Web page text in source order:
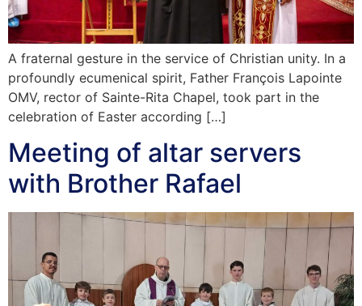
A fraternal gesture in the service of Christian unity. In a
profoundly ecumenical spirit, Father François Lapointe
OMV, rector of Sainte-Rita Chapel, took part in the
celebration of Easter according […]
Meeting of altar servers
with Brother Rafael